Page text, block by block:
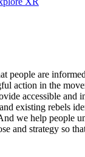
people are
action in the
accessible and
existing rebels
we help people
and strategy so